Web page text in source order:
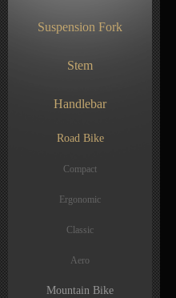
Suspension Fork
Stem
Handlebar
Road Bike
Compact
Ergonomic
Classic
Aero
Mountain Bike